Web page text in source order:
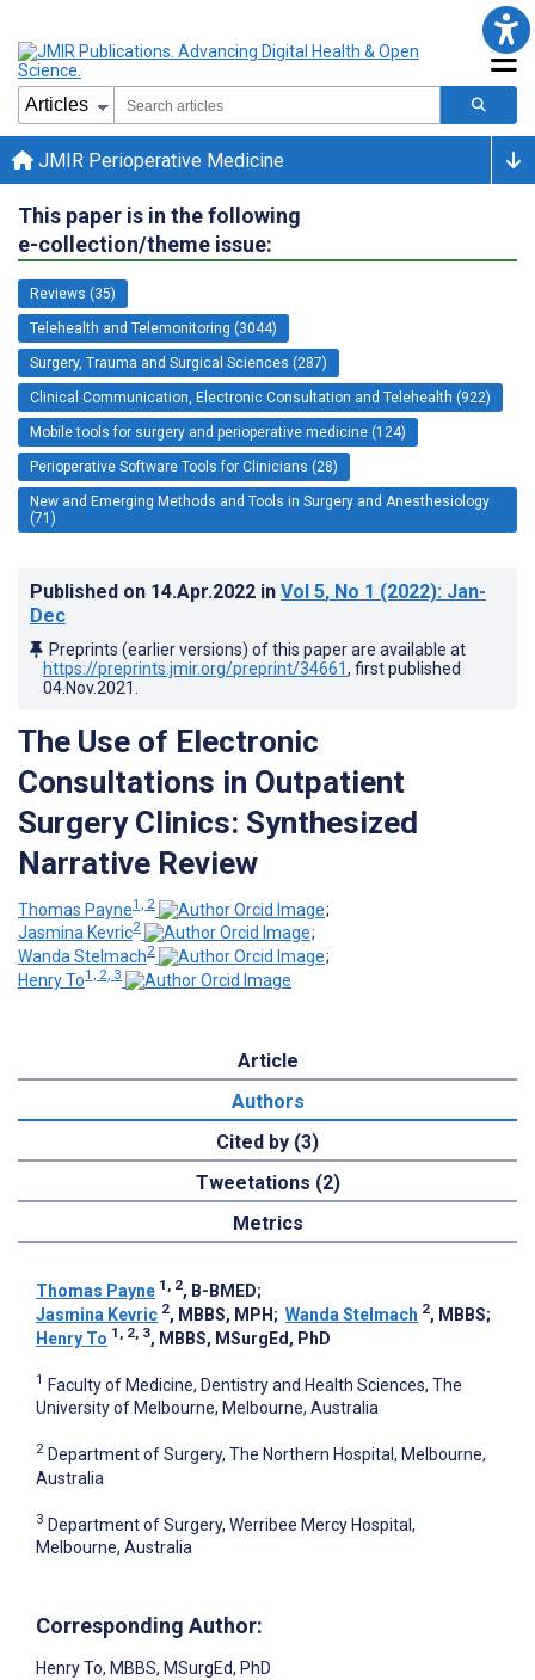
JMIR Perioperative Medicine
This paper is in the following
e-collection/theme issue:
Reviews (35)
Telehealth and Telemonitoring (3044)
Surgery, Trauma and Surgical Sciences (287)
Clinical Communication, Electronic Consultation and Telehealth (922)
Mobile tools for surgery and perioperative medicine (124)
Perioperative Software Tools for Clinicians (28)
New and Emerging Methods and Tools in Surgery and Anesthesiology
(71)
Published on 14.Apr.2022 in Vol 5, No 1 (2022): Jan-
Dec
Preprints (earlier versions) of this paper are available at
https://preprints.jmir.org/preprint/34661, first published
04.Nov.2021
The Use of Electronic
Consultations in Outpatient
Surgery Clinics: Synthesized
Narrative Review
Thomas Payne1, 2
;
Jasmina Kevric2
;
Wanda Stelmach2
;
Henry To1, 2, 3
Article
Authors
Cited by (3)
Tweetations (2)
Metrics
Thomas Payne 1, 2, B-BMED;
Jasmina Kevric 2, MBBS, MPH; Wanda Stelmach 2, MBBS;
Henry To 1, 2, 3, MBBS, MSurgEd, PhD
1 Faculty of Medicine, Dentistry and Health Sciences, The
University of Melbourne, Melbourne, Australia
2 Department of Surgery, The Northern Hospital, Melbourne,
Australia
3 Department of Surgery, Werribee Mercy Hospital,
Melbourne, Australia
Corresponding Author:
Henry To, MBBS, MSurgEd, PhD